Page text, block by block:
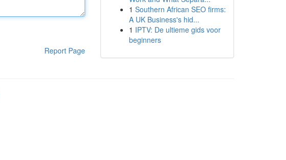
Report Page
1 Southern African SEO firms:
A UK Business's hid...
1 IPTV: De ultieme gids voor
beginners